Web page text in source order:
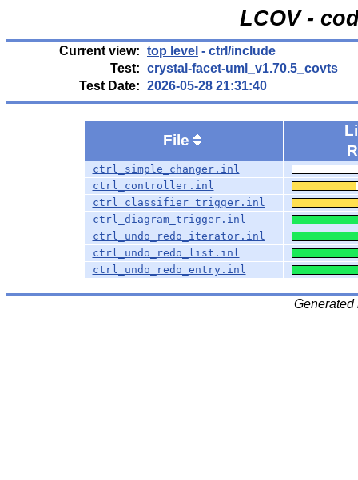
LCOV -
Current view: top level - ctrl/include
Test: crystal-facet-uml_v1.70.5_covts
Test Date: 2026-05-28 21:31:40
File
ctrl_simple_changer.inl
ctrl_controller.inl
ctrl_classifier_trigger.inl
ctrl_diagram_trigger.inl
ctrl_undo_redo_iterator.inl
ctrl_undo_redo_list.inl
ctrl_undo_redo_entry.inl